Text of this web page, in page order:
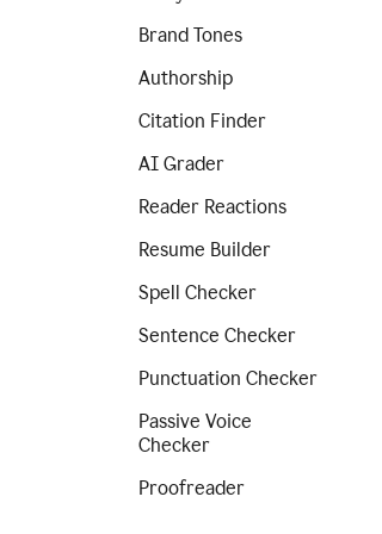
Brand Tones
Authorship
Citation Finder
AI Grader
Reader Reactions
Resume Builder
Spell Checker
Sentence Checker
Punctuation Checker
Passive Voice
Checker
Proofreader